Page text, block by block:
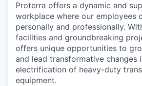
Proterra offers a dynamic and
workplace where our employees
personally and professionally.
facilities and groundbreaking
offers unique opportunities to
and lead transformative changes
electrification of heavy-duty
equipment.